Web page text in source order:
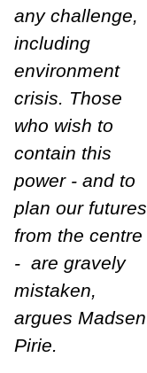
any challenge,
including
environment
crisis. Those
who wish to
contain this
power - and to
plan our futures
from the centre
- are gravely
mistaken,
argues Madsen
Pirie.